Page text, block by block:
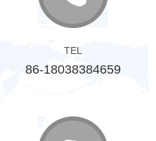
TEL
86-18038384659